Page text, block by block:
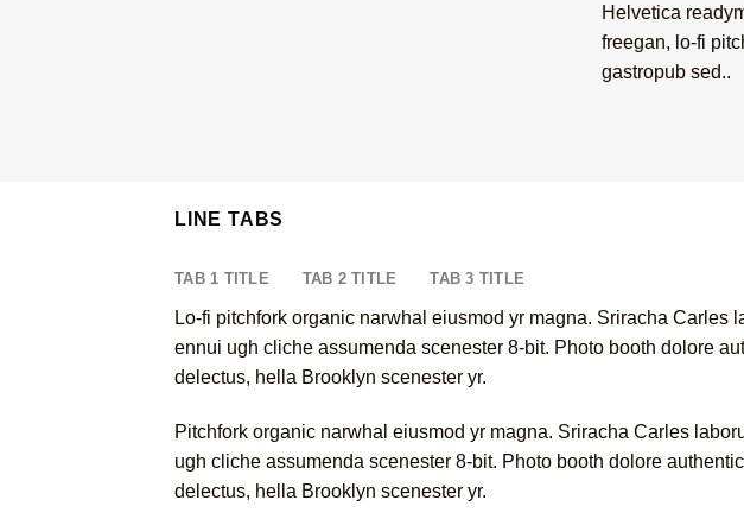
Helvetica
freegan, lo-fi
gastropub sed..
LINE TABS
TAB 1 TITLE TAB 2 TITLE TAB 3 TITLE
Lo-fi pitchfork organic narwhal eiusmod yr magna. Sriracha
ennui ugh cliche assumenda scenester 8-bit. Photo booth dolore
delectus, hella Brooklyn scenester yr.
Pitchfork organic narwhal eiusmod yr magna. Sriracha Carles
ugh cliche assumenda scenester 8-bit. Photo booth dolore
delectus, hella Brooklyn scenester yr.